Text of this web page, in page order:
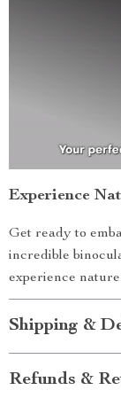
Experience
Get ready to
incredible
experience
Shipping &
Refunds &